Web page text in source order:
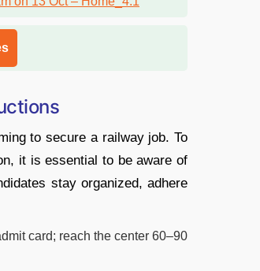
to secure a railway job. To
it is essential to be aware of
stay organized, adhere
card; reach the center 60–90